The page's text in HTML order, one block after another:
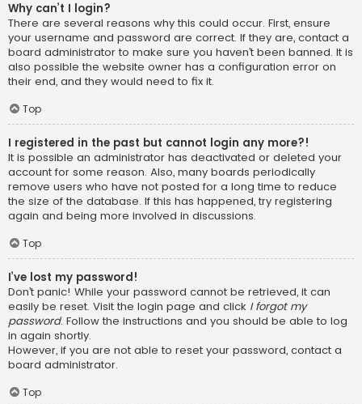
Why can’t I login?
There are several reasons why this could occur. First, ensure
your username and password are correct. If they are, contact a
board administrator to make sure you haven’t been banned. It is
also possible the website owner has a configuration error on
their end, and they would need to fix it.
Top
I registered in the past but cannot login any more?!
It is possible an administrator has deactivated or deleted your
account for some reason. Also, many boards periodically
remove users who have not posted for a long time to reduce
the size of the database. If this has happened, try registering
again and being more involved in discussions.
Top
I’ve lost my password!
Don’t panic! While your password cannot be retrieved, it can
easily be reset. Visit the login page and click I forgot my
password. Follow the instructions and you should be able to log
in again shortly.
However, if you are not able to reset your password, contact a
board administrator.
Top